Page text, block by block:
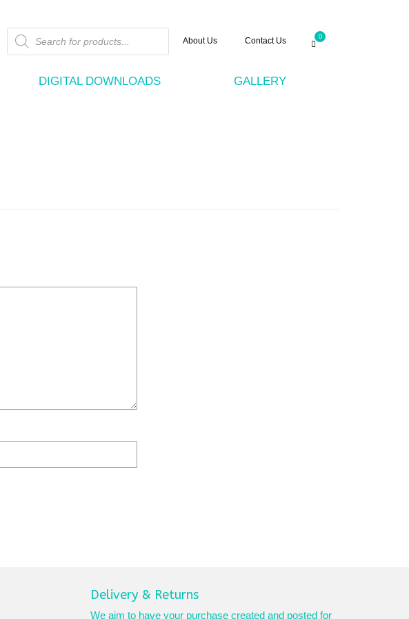
Products
search
About Us Contact Us 0
DIGITAL DOWNLOADS GALLERY
Delivery & Returns
We aim to have your purchase created and posted for